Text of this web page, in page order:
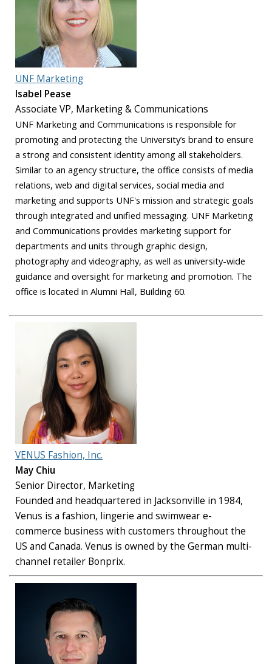
UNF Marketing
Isabel Pease
Associate VP, Marketing & Communications
UNF Marketing and Communications is responsible for
promoting and protecting the University’s brand to ensure
a strong and consistent identity among all stakeholders.
Similar to an agency structure, the office consists of media
relations, web and digital services, social media and
marketing and supports UNF's mission and strategic goals
through integrated and unified messaging. UNF Marketing
and Communications provides marketing support for
departments and units through graphic design,
photography and videography, as well as university-wide
guidance and oversight for marketing and promotion. The
office is located in Alumni Hall, Building 60.
VENUS Fashion, Inc.
May Chiu
Senior Director, Marketing
Founded and headquartered in Jacksonville in 1984,
Venus is a fashion, lingerie and swimwear e-
commerce business with customers throughout the
US and Canada. Venus is owned by the German multi-
channel retailer Bonprix.